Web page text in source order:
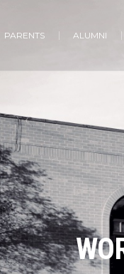
PARENTS ALUMNI